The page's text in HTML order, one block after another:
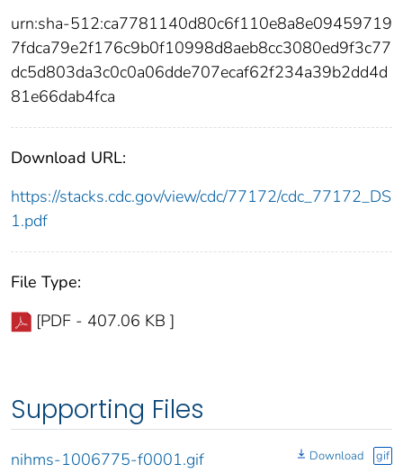
urn:sha-512:ca7781140d80c6f110e8a8e09459719
7fdca79e2f176c9b0f10998d8aeb8cc3080ed9f3c77
dc5d803da3c0c0a06dde707ecaf62f234a39b2dd4d
81e66dab4fca
Download URL:
https://stacks.cdc.gov/view/cdc/77172/cdc_77172_DS
1.pdf
File Type:
[PDF - 407.06 KB ]
Supporting Files
nihms-1006775-f0001.gif Download gif